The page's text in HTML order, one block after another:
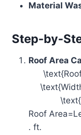
Material
Step-by-
Roof Area
Roof
. ft.